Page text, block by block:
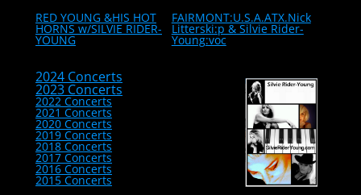
RED YOUNG &HIS HOT
HORNS w/SILVIE RIDER-
YOUNG
FAIRMONT:U.S.A.ATX.Nick
Litterski:p & Silvie Rider-
Young:voc
2024 Concerts
2023 Concerts
2022 Concerts
2021 Concerts
2020 Concerts
2019 Concerts
2018 Concerts
2017 Concerts
2016 Concerts
2015 Concerts